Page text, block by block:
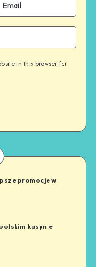
in this browser for
promocje w
kasynie